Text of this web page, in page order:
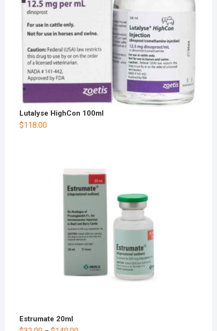
Lutalyse HighCon 100ml
$118.00
Estrumate 20ml